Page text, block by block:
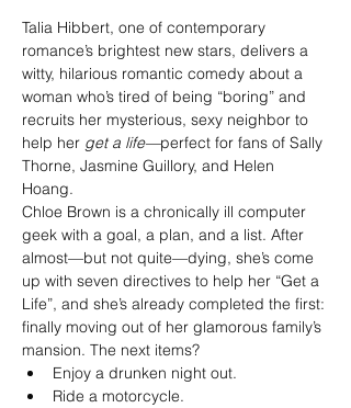
Talia Hibbert, one of contemporary
romance’s brightest new stars, delivers a
witty, hilarious romantic comedy about a
woman who’s tired of being “boring” and
recruits her mysterious, sexy neighbor to
help her get a life—perfect for fans of Sally
Thorne, Jasmine Guillory, and Helen
Hoang.
Chloe Brown is a chronically ill computer
geek with a goal, a plan, and a list. After
almost—but not quite—dying, she’s come
up with seven directives to help her “Get a
Life”, and she’s already completed the first:
finally moving out of her glamorous family’s
mansion. The next items?
Enjoy a drunken night out.
Ride a motorcycle.